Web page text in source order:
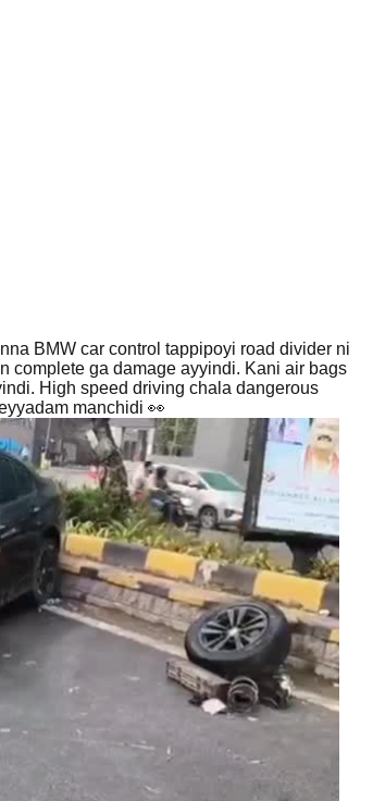
BMW car control tappipoyi road divider ni
complete ga damage ayyindi. Kani air bags
High speed driving chala dangerous
manchidi 👀